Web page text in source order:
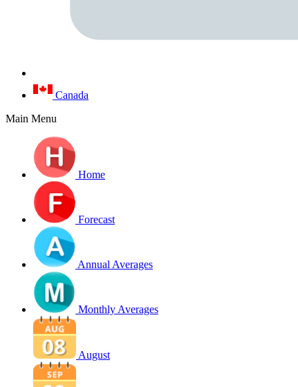
Canada
Main Menu
Home
Forecast
Annual Averages
Monthly Averages
August